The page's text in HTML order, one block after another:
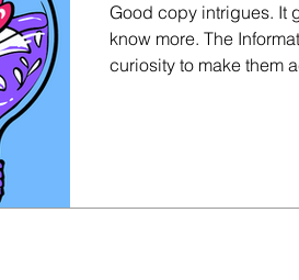
Good copy intrigues. It
know more. The
curiosity to make them